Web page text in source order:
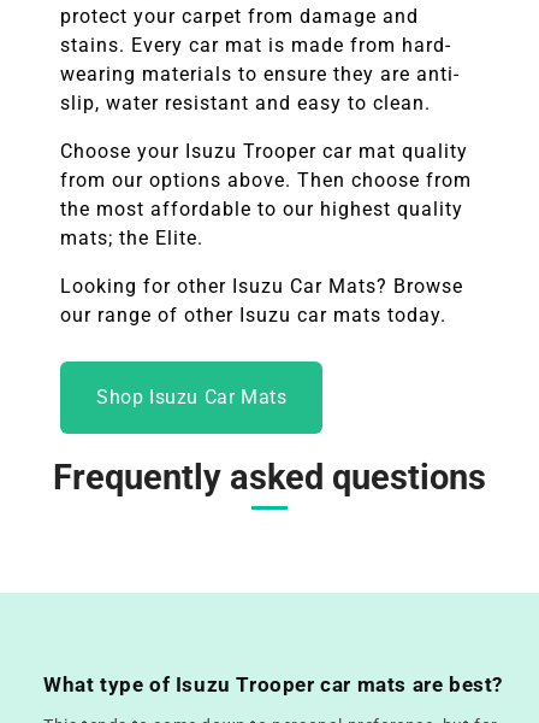
protect your carpet from damage and
stains. Every car mat is made from hard-
wearing materials to ensure they are anti-
slip, water resistant and easy to clean.
Choose your Isuzu Trooper car mat quality
from our options above. Then choose from
the most affordable to our highest quality
mats; the Elite.
Looking for other Isuzu Car Mats? Browse
our range of other Isuzu car mats today.
Shop Isuzu Car Mats
Frequently asked questions
What type of Isuzu Trooper car mats are best?